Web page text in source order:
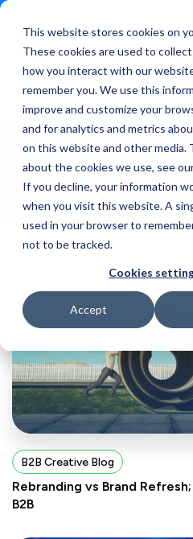
This website stores cookies on
These cookies are used to
how you interact with our
remember you. We use this
improve and customize your
and for analytics and metrics
on this website and other media.
about the cookies we use, see
If you decline, your information
when you visit this website. A
used in your browser to
not to be tracked.
Cookies
Accept
B2B Web
Power up your B2B website
tactics with GoingClear
web design blog.
B2B Creative Blog
Rebranding vs Brand
B2B